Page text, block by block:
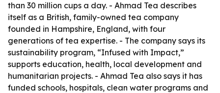
than 30 million cups a day. - Ahmad Tea describes
itself as a British, family-owned tea company
founded in Hampshire, England, with four
generations of tea expertise. - The company says its
sustainability program, “Infused with Impact,”
supports education, health, local development and
humanitarian projects. - Ahmad Tea also says it has
funded schools, hospitals, clean water programs and